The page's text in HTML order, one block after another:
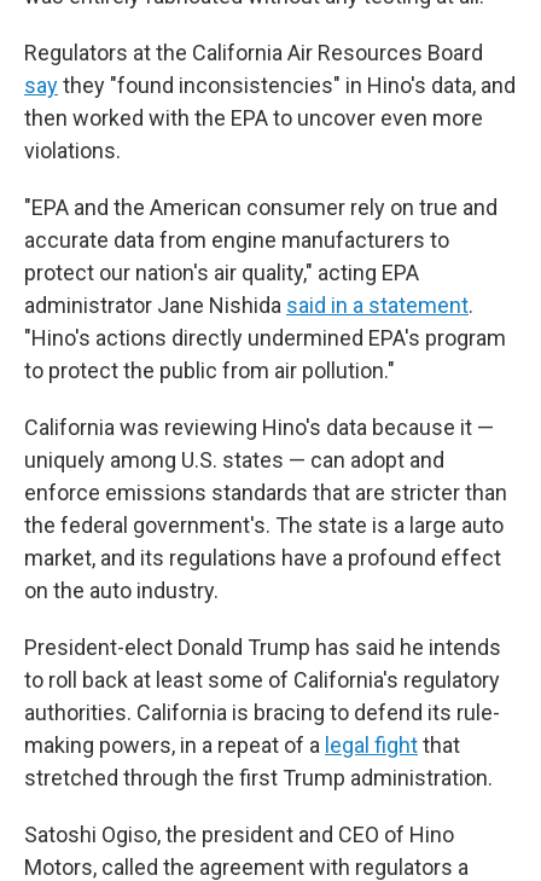
Regulators at the California Air Resources Board
saythey "found inconsistencies" in Hino's data, and
then worked with the EPA to uncover even more
violations.
"EPA and the American consumer rely on true and
accurate data from engine manufacturers to
protect our nation's air quality," acting EPA
administrator Jane Nishida said in a statement.
"Hino's actions directly undermined EPA's program
to protect the public from air pollution."
California was reviewing Hino's data because it —
uniquely among U.S. states — can adopt and
enforce emissions standards that are stricter than
the federal government's. The state is a large auto
market, and its regulations have a profound effect
on the auto industry.
President-elect Donald Trump has said he intends
to roll back at least some of California's regulatory
authorities. California is bracing to defend its rule-
making powers, in a repeat of a legal fightthat
stretched through the first Trump administration.
Satoshi Ogiso, the president and CEO of Hino
Motors, called the agreement with regulators a